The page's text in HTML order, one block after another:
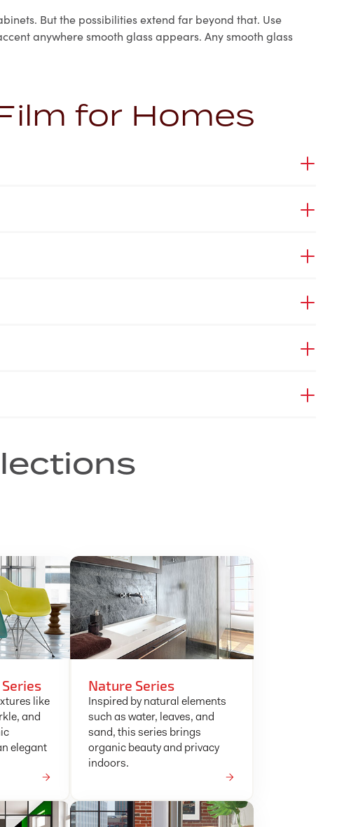
But the possibilities extend far beyond that. Use
anywhere smooth glass appears. Any smooth glass
for Homes
like
and
elegant
Nature Series
Inspired by natural elements
such as water, leaves, and
sand, this series brings
organic beauty and privacy
indoors.